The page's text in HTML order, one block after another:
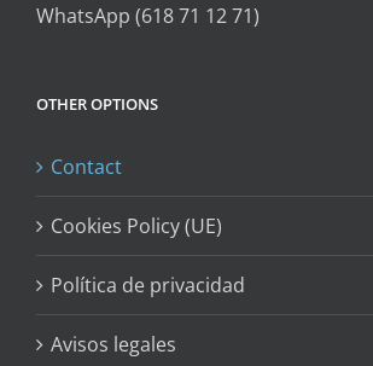
WhatsApp (618 71 12 71)
OTHER OPTIONS
Contact
Cookies Policy (UE)
Política de privacidad
Avisos legales